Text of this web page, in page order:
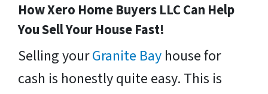
How Xero Home Buyers LLC Can Help
You Sell Your House Fast!
Selling yourGranite Bay house for
cash is honestly quite easy. This is